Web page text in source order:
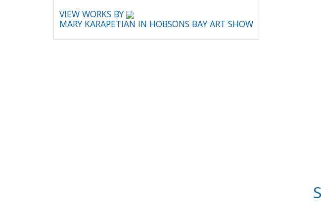
VIEW WORKS BY
MARY KARAPETIAN IN HOBSONS BAY ART SHOW